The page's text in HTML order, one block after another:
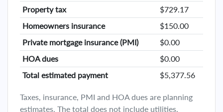
Property tax
$729.17
Homeowners insurance
$150.00
Private mortgage insurance (PMI)
$0.00
HOA dues
$0.00
Total estimated payment
$5,377.56
Taxes, insurance, PMI and HOA dues are planning
estimates. The total does not include utilities,